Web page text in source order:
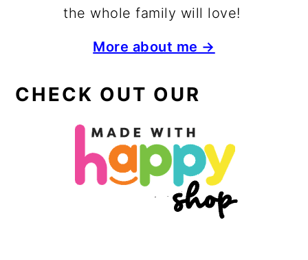
the whole family will love!
More about me →
CHECK OUT OUR